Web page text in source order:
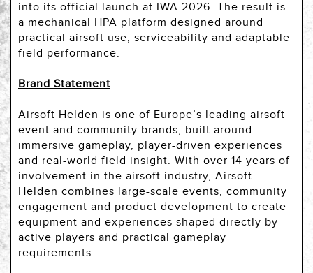
into its official launch at IWA 2026. The result is
a mechanical HPA platform designed around
practical airsoft use, serviceability and adaptable
field performance.
Brand Statement
Airsoft Helden is one of Europe’s leading airsoft
event and community brands, built around
immersive gameplay, player-driven experiences
and real-world field insight. With over 14 years of
involvement in the airsoft industry, Airsoft
Helden combines large-scale events, community
engagement and product development to create
equipment and experiences shaped directly by
active players and practical gameplay
requirements.